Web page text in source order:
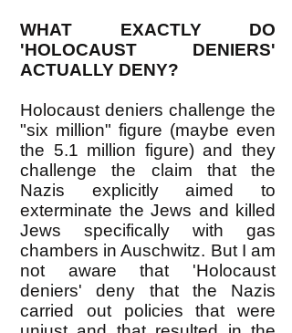
WHAT EXACTLY DO
'HOLOCAUST DENIERS'
ACTUALLY DENY?
Holocaust deniers challenge the
"six million" figure (maybe even
the 5.1 million figure) and they
challenge the claim that the
Nazis explicitly aimed to
exterminate the Jews and killed
Jews specifically with gas
chambers in Auschwitz. But I am
not aware that 'Holocaust
deniers' deny that the Nazis
carried out policies that were